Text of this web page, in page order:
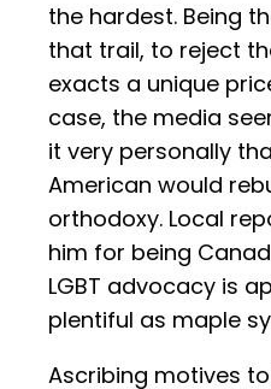
the hardest. Being
that trail, to reject
exacts a unique
case, the media
it very personally
American would
orthodoxy. Local
him for being
LGBT advocacy is
plentiful as maple
Ascribing motives